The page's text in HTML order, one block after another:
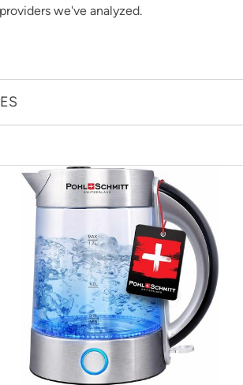
providers we've analyzed.